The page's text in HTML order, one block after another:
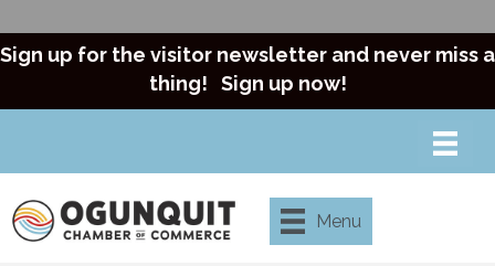
Sign up for the visitor newsletter and never miss a
thing! Sign up now!
Menu